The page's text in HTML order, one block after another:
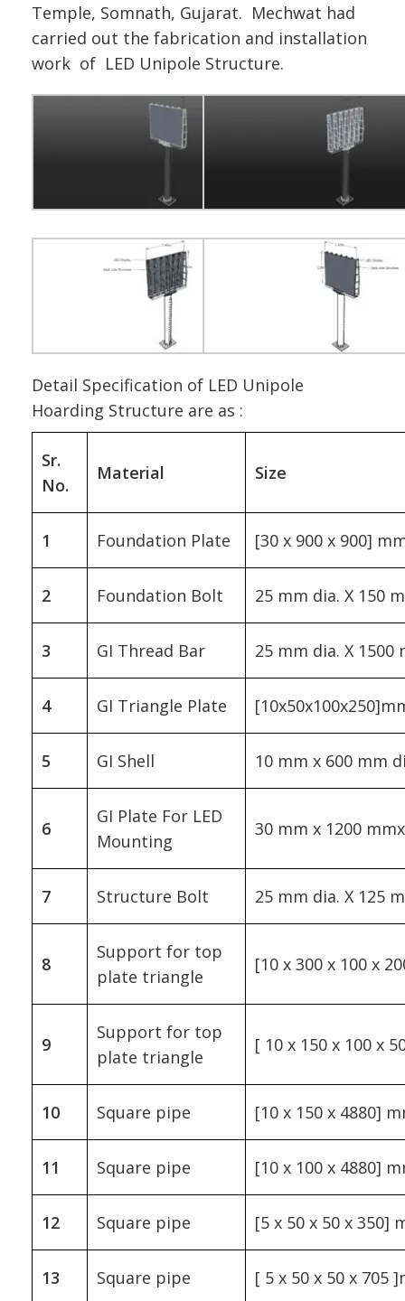
Temple, Somnath, Gujarat. Mechwat had
carried out the fabrication and installation
work of LED Unipole Structure.
Detail Specification of LED Unipole
Hoarding Structure are as :
Sr.
No.
Material Size
1 Foundation Plate [30 x 900 x 900]
2 Foundation Bolt 25 mm dia. X 150
3 GI Thread Bar 25 mm dia. X 1500
4 GI Triangle Plate
5 GI Shell 10 mm x 600 mm
6
GI Plate For LED
Mounting
30 mm x 1200
7 Structure Bolt 25 mm dia. X 125
8
Support for top
plate triangle
[10 x 300 x 100 x
9
Support for top
plate triangle
[ 10 x 150 x 100 x
10 Square pipe [10 x 150 x 4880]
11 Square pipe [10 x 100 x 4880]
12 Square pipe [5 x 50 x 50 x 350]
13 Square pipe [ 5 x 50 x 50 x 705